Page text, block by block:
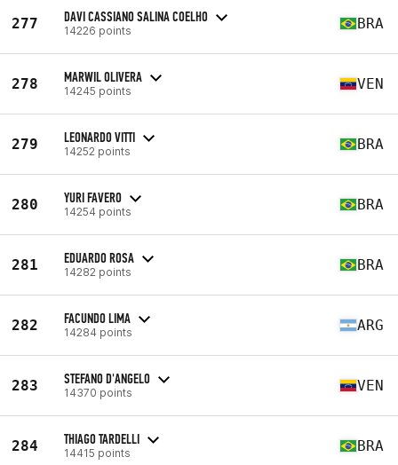
277 DAVI CASSIANO SALINA COELHO
14226 points BRA
278 MARWIL OLIVERA
14245 points VEN
279 LEONARDO VITTI
14252 points BRA
280 YURI FAVERO
14254 points BRA
281 EDUARDO ROSA
14282 points BRA
282 FACUNDO LIMA
14284 points ARG
283 STEFANO D'ANGELO
14370 points VEN
284 THIAGO TARDELLI
14415 points BRA